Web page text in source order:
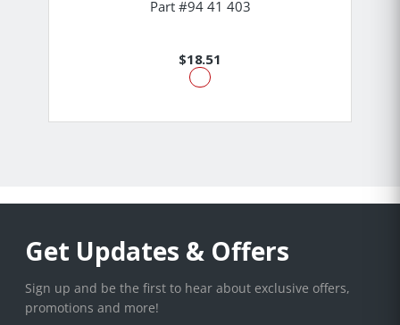
Part #94 41 403
$18.51
Get Updates & Offers
Sign up and be the first to hear about exclusive offers,
promotions and more!